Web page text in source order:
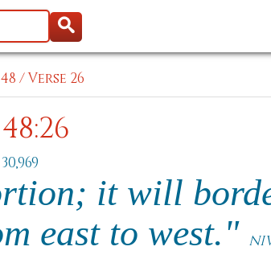
/Verse 26
it will
east to west."